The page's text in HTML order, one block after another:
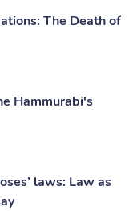
The Death of
Hammurabi's
laws: Law as